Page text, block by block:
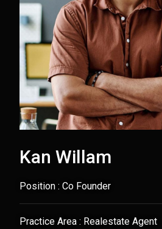
Kan Willam
Position : Co Founder
Practice Area : Realestate Agent